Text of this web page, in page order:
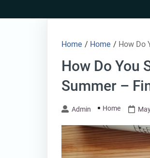
to
Home / Home / How Do
How Do You
Summer –
Admin Home